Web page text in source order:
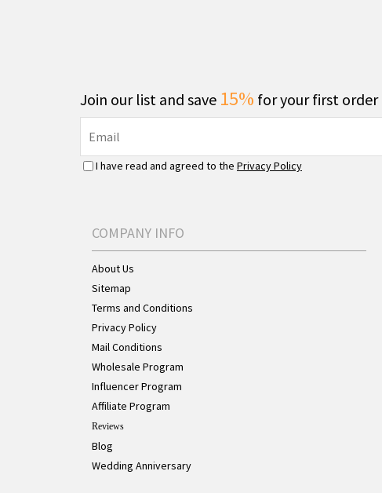
Join our list and save 15% for your first order
I have read and agreed to the Privacy Policy
COMPANY INFO
About Us
Sitemap
Terms and Conditions
Privacy Policy
Mail Conditions
Wholesale Program
Influencer Program
Affiliate Program
Reviews
Blog
Wedding Anniversary